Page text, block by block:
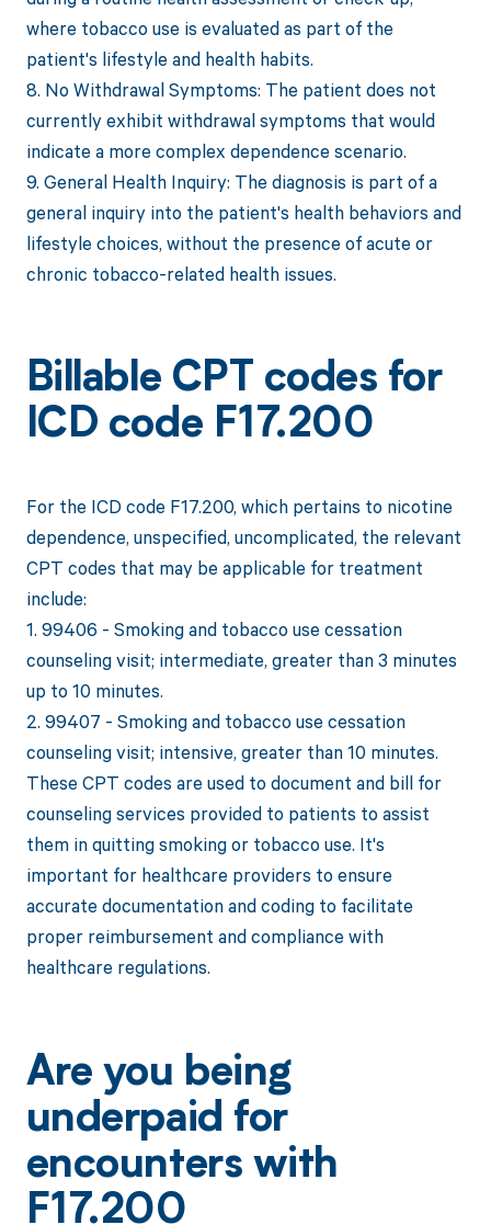
where tobacco use is evaluated as part of the
patient's lifestyle and health habits.
8. No Withdrawal Symptoms: The patient does not
currently exhibit withdrawal symptoms that would
indicate a more complex dependence scenario.
9. General Health Inquiry: The diagnosis is part of a
general inquiry into the patient's health behaviors and
lifestyle choices, without the presence of acute or
chronic tobacco-related health issues.
Billable CPT codes for
ICD code F17.200
For the ICD code F17.200, which pertains to nicotine
dependence, unspecified, uncomplicated, the relevant
CPT codes that may be applicable for treatment
include:
1. 99406 - Smoking and tobacco use cessation
counseling visit; intermediate, greater than 3 minutes
up to 10 minutes.
2. 99407 - Smoking and tobacco use cessation
counseling visit; intensive, greater than 10 minutes.
These CPT codes are used to document and bill for
counseling services provided to patients to assist
them in quitting smoking or tobacco use. It's
important for healthcare providers to ensure
accurate documentation and coding to facilitate
proper reimbursement and compliance with
healthcare regulations.
Are you being
underpaid for
encounters with
F17.200